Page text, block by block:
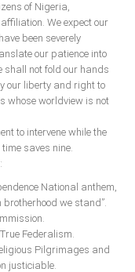
of Nigeria,
We expect our
been severely
our patience into
shall not fold our hands
our liberty and right to
whose worldview is not
to intervene while the
saves nine.
National anthem,
we stand”.
Federalism.
Pilgrimages and
justiciable.